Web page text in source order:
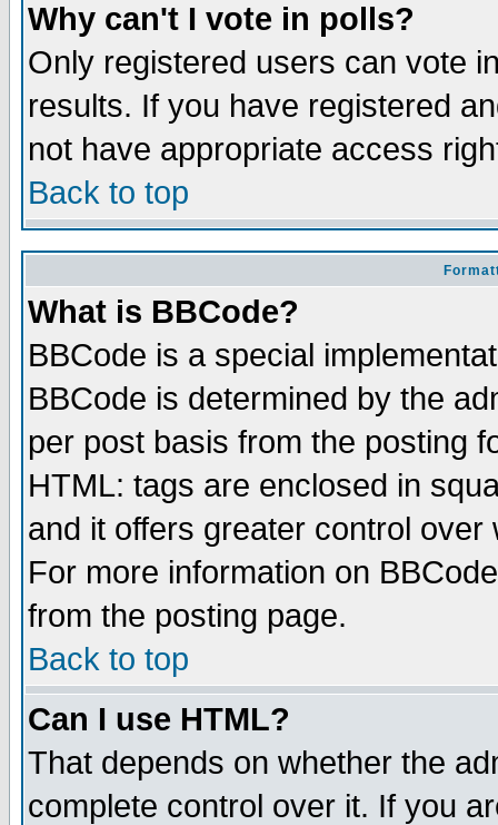
Why can't I vote in polls?
Only registered users can vote
results. If you have registered
not have appropriate access
Back to top
What is BBCode?
BBCode is a special
BBCode is determined by the
per post basis from the posting
HTML: tags are enclosed in
and it offers greater control
For more information on
from the posting page.
Back to top
Can I use HTML?
That depends on whether the
complete control over it. If you